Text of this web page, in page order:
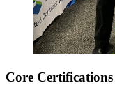
Core Certifications